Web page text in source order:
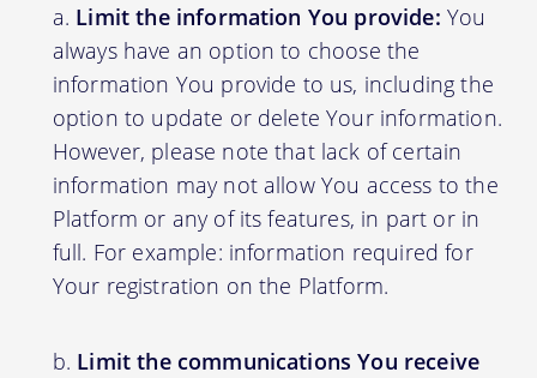
Limit the information You provide: You
always have an option to choose the
information You provide to us, including the
option to update or delete Your information.
However, please note that lack of certain
information may not allow You access to the
Platform or any of its features, in part or in
full. For example: information required for
Your registration on the Platform.
Limit the communications You receive